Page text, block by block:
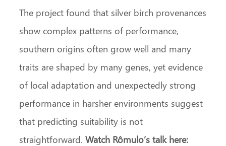
The project found that silver birch provenances
show complex patterns of performance,
southern origins often grow well and many
traits are shaped by many genes, yet evidence
of local adaptation and unexpectedly strong
performance in harsher environments suggest
that predicting suitability is not
straightforward.Watch Rômulo’s talk here: